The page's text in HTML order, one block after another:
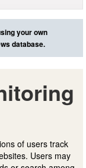
your own
database.
of users track
Users may